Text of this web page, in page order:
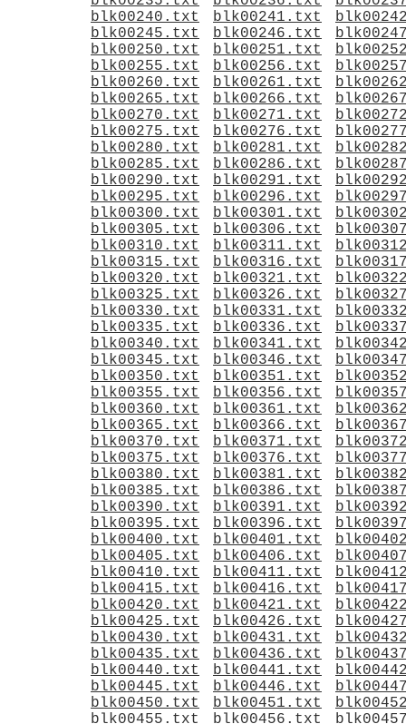
blk00240.txt
blk00241.txt
blk00245.txt
blk00246.txt
blk00250.txt
blk00251.txt
blk00255.txt
blk00256.txt
blk00260.txt
blk00261.txt
blk00265.txt
blk00266.txt
blk00270.txt
blk00271.txt
blk00275.txt
blk00276.txt
blk00280.txt
blk00281.txt
blk00285.txt
blk00286.txt
blk00290.txt
blk00291.txt
blk00295.txt
blk00296.txt
blk00300.txt
blk00301.txt
blk00305.txt
blk00306.txt
blk00310.txt
blk00311.txt
blk00315.txt
blk00316.txt
blk00320.txt
blk00321.txt
blk00325.txt
blk00326.txt
blk00330.txt
blk00331.txt
blk00335.txt
blk00336.txt
blk00340.txt
blk00341.txt
blk00345.txt
blk00346.txt
blk00350.txt
blk00351.txt
blk00355.txt
blk00356.txt
blk00360.txt
blk00361.txt
blk00365.txt
blk00366.txt
blk00370.txt
blk00371.txt
blk00375.txt
blk00376.txt
blk00380.txt
blk00381.txt
blk00385.txt
blk00386.txt
blk00390.txt
blk00391.txt
blk00395.txt
blk00396.txt
blk00400.txt
blk00401.txt
blk00405.txt
blk00406.txt
blk00410.txt
blk00411.txt
blk00415.txt
blk00416.txt
blk00420.txt
blk00421.txt
blk00425.txt
blk00426.txt
blk00430.txt
blk00431.txt
blk00435.txt
blk00436.txt
blk00440.txt
blk00441.txt
blk00445.txt
blk00446.txt
blk00450.txt
blk00451.txt
blk00455.txt
blk00456.txt